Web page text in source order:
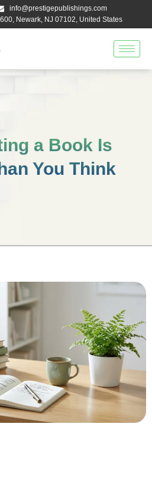
info@prestigepublishings.com
Newark, NJ 07102, United States
a Book Is
You Think